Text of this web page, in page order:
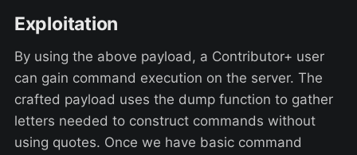
Exploitation
By using the above payload, a Contributor+ user
can gain command execution on the server. The
crafted payload uses the dump function to gather
letters needed to construct commands without
using quotes. Once we have basic command